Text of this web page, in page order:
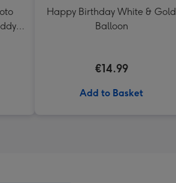
Happy Birthday White & Gold
Balloon
€14.99
Add to Basket